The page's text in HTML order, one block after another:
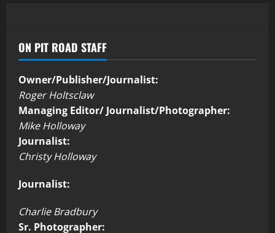
ON PIT ROAD STAFF
Owner/Publisher/Journalist:
Roger Holtsclaw
Managing Editor/ Journalist/Photographer:
Mike Holloway
Journalist:
Christy Holloway
Journalist:
Charlie Bradbury
Sr. Photographer: